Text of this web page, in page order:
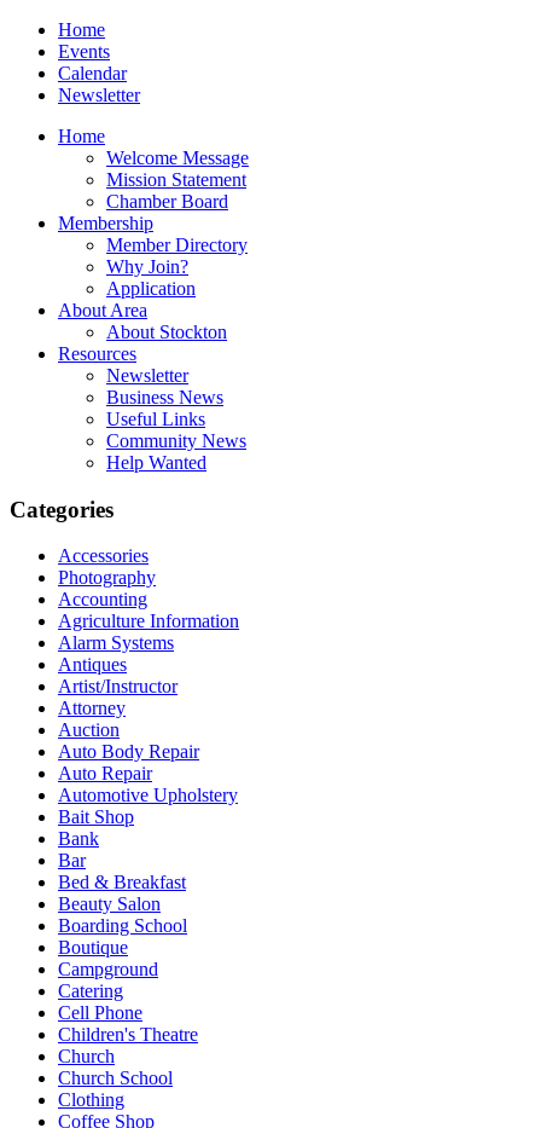
Home
Events
Calendar
Newsletter
Home
Welcome Message
Mission Statement
Chamber Board
Membership
Member Directory
Why Join?
Application
About Area
About Stockton
Resources
Newsletter
Business News
Useful Links
Community News
Help Wanted
Categories
Accessories
Photography
Accounting
Agriculture Information
Alarm Systems
Antiques
Artist/Instructor
Attorney
Auction
Auto Body Repair
Auto Repair
Automotive Upholstery
Bait Shop
Bank
Bar
Bed & Breakfast
Beauty Salon
Boarding School
Boutique
Campground
Catering
Cell Phone
Children's Theatre
Church
Church School
Clothing
Coffee Shop